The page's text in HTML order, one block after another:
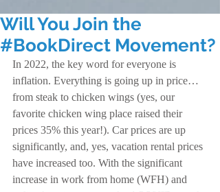
Will You Join the
#BookDirect Movement?
In 2022, the key word for everyone is
inflation. Everything is going up in price…
from steak to chicken wings (yes, our
favorite chicken wing place raised their
prices 35% this year!). Car prices are up
significantly, and, yes, vacation rental prices
have increased too. With the significant
increase in work from home (WFH) and